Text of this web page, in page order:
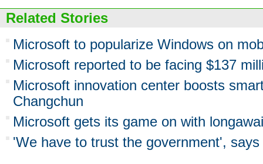
Related Stories
Microsoft to popularize Windows on
Microsoft reported to be facing $137
Microsoft innovation center boosts
Changchun
Microsoft gets its game on with
'We have to trust the government',